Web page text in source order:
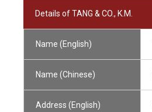
Details of TANG & CO., K.M.
Name (English)
Name (Chinese)
Address (English)